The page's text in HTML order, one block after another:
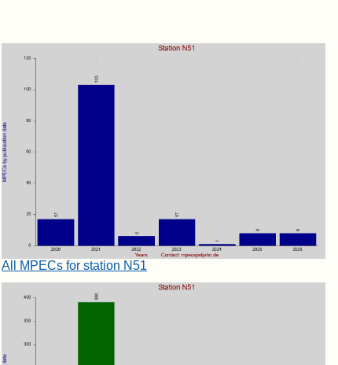
All MPECs for station N51